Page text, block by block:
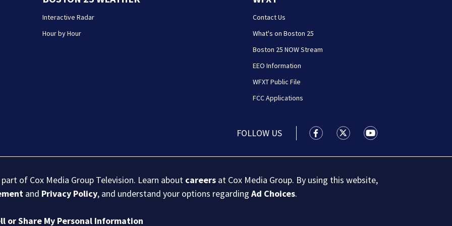
Interactive Radar
Hour by Hour
Contact Us
What's on Boston 25
Boston 25 NOW Stream
EEO Information
WFXT Public File
FCC Applications
FOLLOW US Boston 25 News facebook
Boston 25 News twitter
Boston 25 News
of Cox Media Group Television. Learn about careers at Cox Media Group. By using this website,
and Privacy Policy, and understand your options regardingAd Choices.
or Share My Personal Information